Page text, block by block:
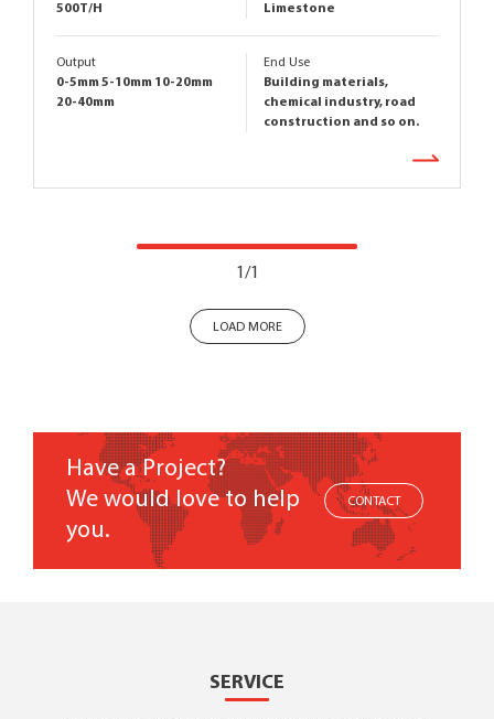
500T/H
Limestone
Output
0-5mm 5-10mm 10-20mm
20-40mm
End Use
Building materials,
chemical industry, road
construction and so on.
1/1
LOAD MORE
Have a Project?
We would love to help
you.
CONTACT
SERVICE